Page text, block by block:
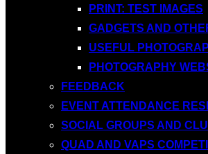
PRINT: TEST IMAGES
GADGETS AND
USEFUL
PHOTOGRAPHY
FEEDBACK
EVENT ATTENDANCE
SOCIAL GROUPS AND
QUAD AND VAPS